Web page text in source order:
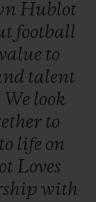
Hublot
football
to
talent
We look
to
to life on
Loves
with